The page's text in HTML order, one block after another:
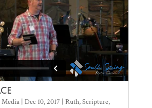
Media| Dec 10, 2017 | Ruth,Scripture,